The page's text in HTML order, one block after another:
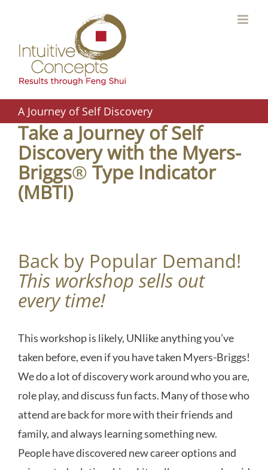
content
A Journey of Self Discovery
Take a Journey of Self
Discovery with the Myers-
Briggs® Type Indicator
(MBTI)
Back by Popular Demand!
This workshop sells out
every time!
This workshop is likely, UNlike anything you’ve
taken before, even if you have taken Myers-Briggs!
We do a lot of discovery work around who you are,
role play, and discuss fun facts. Many of those who
attend are back for more with their friends and
family, and always learning something new.
People have discovered new career options and